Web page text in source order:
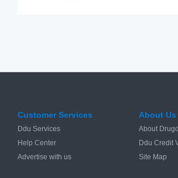
Customer Services
Ddu Services
Help Center
Advertise with us
About Us
About
Ddu Credit
Site Map